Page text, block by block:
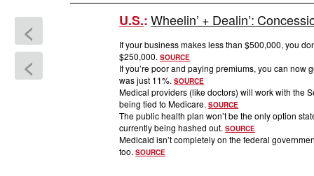
<
<
U.S.:Wheelin’ + Dealin’:
If your business makes less than $500,000, you
$250,000.SOURCE
If you’re poor and paying premiums, you can now
was just 11%.SOURCE
Medical providers (like doctors) will work with the
being tied to Medicare.SOURCE
The public health plan won’t be the only option
currently being hashed out.SOURCE
Medicaid isn’t completely on the federal
too.SOURCE